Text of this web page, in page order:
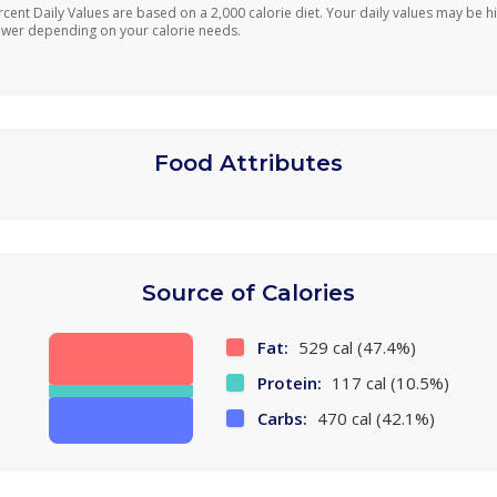
Daily Values are based on a 2,000 calorie diet. Your daily values may be
depending on your calorie needs.
Food Attributes
Source of Calories
Fat: 529 cal (47.4%)
Protein: 117 cal (10.5%)
Carbs: 470 cal (42.1%)